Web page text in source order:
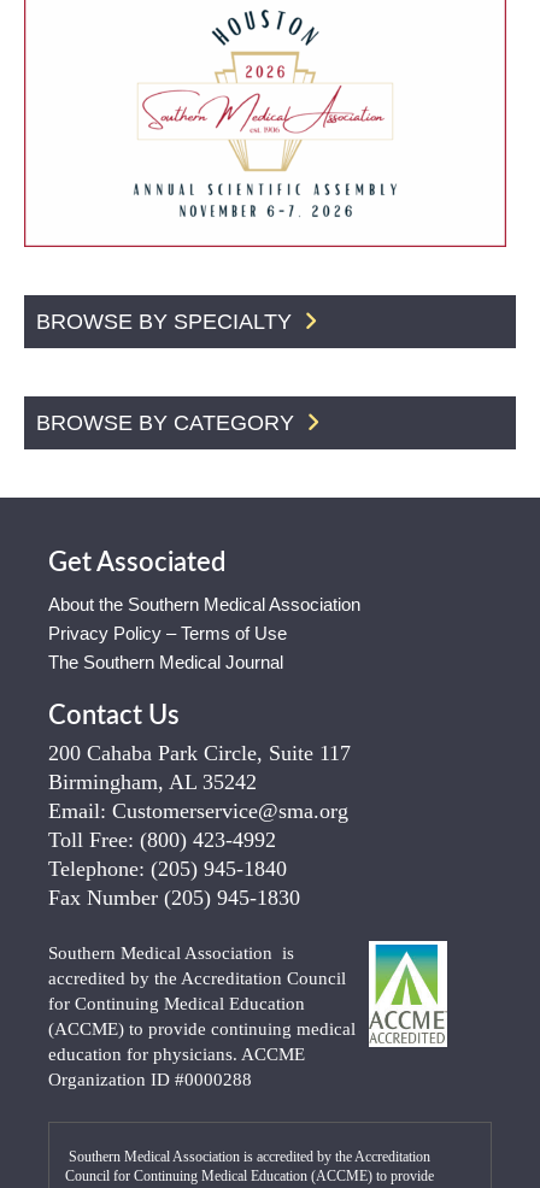
BROWSE BY SPECIALTY
BROWSE BY CATEGORY
Get Associated
About the Southern Medical Association
Privacy Policy – Terms of Use
The Southern Medical Journal
Contact Us
200 Cahaba Park Circle, Suite 117
Birmingham, AL 35242
Email: Customerservice@sma.org
Toll Free: (800) 423-4992
Telephone: (205) 945-1840
Fax Number (205) 945-1830
Southern Medical Association is
accredited by the Accreditation Council
for Continuing Medical Education
(ACCME) to provide continuing medical
education for physicians. ACCME
Organization ID #0000288
Southern Medical Association is accredited by the Accreditation
Council for Continuing Medical Education (ACCME) to provide